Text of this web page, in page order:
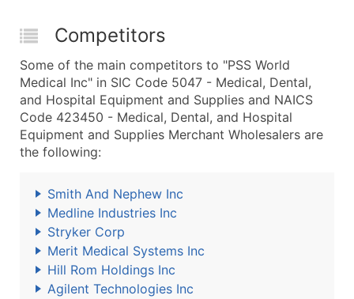
Competitors
Some of the main competitors to "PSS World
Medical Inc" in SIC Code 5047 - Medical, Dental,
and Hospital Equipment and Supplies and NAICS
Code 423450 - Medical, Dental, and Hospital
Equipment and Supplies Merchant Wholesalers are
the following:
Smith And Nephew Inc
Medline Industries Inc
Stryker Corp
Merit Medical Systems Inc
Hill Rom Holdings Inc
Agilent Technologies Inc